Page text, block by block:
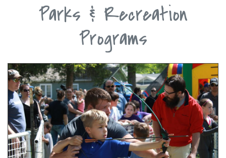
Parks & Recreation
Programs